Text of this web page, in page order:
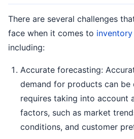
There are several challenges
face when it comes to
including:
Accurate forecasting:
demand for products can be
requires taking into account
factors, such as market
conditions, and customer